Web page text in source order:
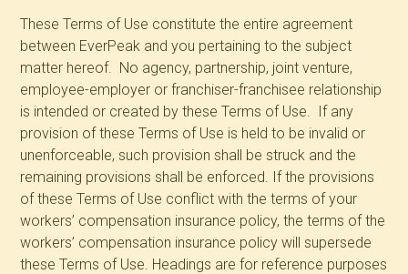
These Terms of Use constitute the entire agreement
between EverPeak and you pertaining to the subject
matter hereof. No agency, partnership, joint venture,
employee-employer or franchiser-franchisee relationship
is intended or created by these Terms of Use. If any
provision of these Terms of Use is held to be invalid or
unenforceable, such provision shall be struck and the
remaining provisions shall be enforced. If the provisions
of these Terms of Use conflict with the terms of your
workers’ compensation insurance policy, the terms of the
workers’ compensation insurance policy will supersede
these Terms of Use. Headings are for reference purposes